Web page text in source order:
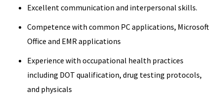
Excellent communication and interpersonal skills.
Competence with common PC applications, Microsoft
Office and EMR applications
Experience with occupational health practices
including DOT qualification, drug testing protocols,
and physicals